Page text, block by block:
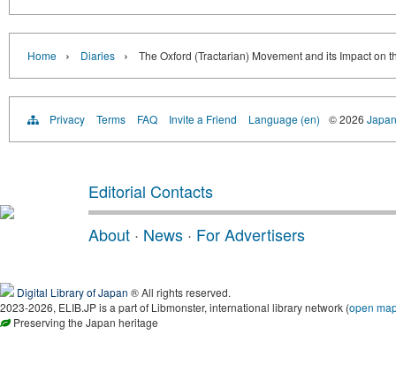
Home › Diaries › The Oxford (Tractarian) Movement and its Impact
Privacy Terms FAQ Invite a Friend Language (en) © 2026
Editorial Contacts
About · News · For Advertisers
Digital Library of Japan ® All rights reserved.
2023-2026, ELIB.JP is a part of Libmonster, international library network (open
Preserving the Japan heritage